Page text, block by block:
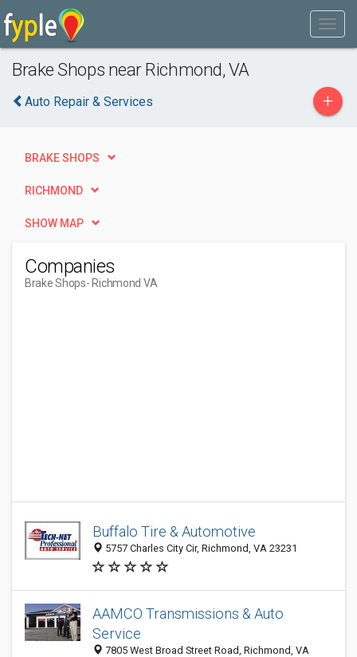
Brake Shops near Richmond, VA
Auto Repair & Services +
BRAKE SHOPS
RICHMOND
SHOW MAP
Companies
Brake Shops- Richmond VA
Buffalo Tire & Automotive
5757 Charles City Cir, Richmond, VA 23231
AAMCO Transmissions & Auto
Service
7805 West Broad Street Road, Richmond, VA